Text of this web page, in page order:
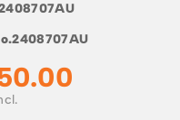
2408707AU